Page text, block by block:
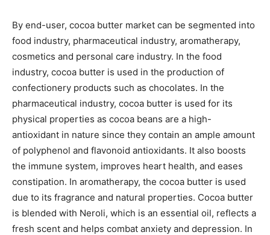
By end-user, cocoa butter market can be segmented into
food industry, pharmaceutical industry, aromatherapy,
cosmetics and personal care industry. In the food
industry, cocoa butter is used in the production of
confectionery products such as chocolates. In the
pharmaceutical industry, cocoa butter is used for its
physical properties as cocoa beans are a high-
antioxidant in nature since they contain an ample amount
of polyphenol and flavonoid antioxidants. It also boosts
the immune system, improves heart health, and eases
constipation. In aromatherapy, the cocoa butter is used
due to its fragrance and natural properties. Cocoa butter
is blended with Neroli, which is an essential oil, reflects a
fresh scent and helps combat anxiety and depression. In